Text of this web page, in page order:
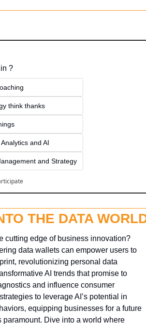
?
think thanks
and AI
and Strategy
THE DATA
cutting edge of business innovation?
data wallets can empower users to
revolutionizing personal data
AI trends that promise to
and influence consumer
to leverage AI’s potential in
equipping businesses for a future
paramount. Dive into a world where